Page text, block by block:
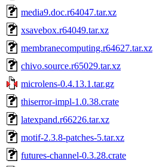
media9.doc.r64047.tar.xz
xsavebox.r64049.tar.xz
membranecomputing.r64627.tar.xz
chivo.source.r65029.tar.xz
microlens-0.4.13.1.tar.gz
thiserror-impl-1.0.38.crate
latexpand.r66226.tar.xz
motif-2.3.8-patches-5.tar.xz
futures-channel-0.3.28.crate